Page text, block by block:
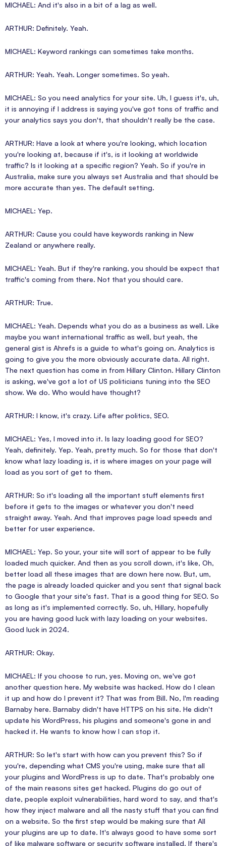
MICHAEL: And it's also in a bit of a lag as well.
ARTHUR: Definitely. Yeah.
MICHAEL: Keyword rankings can sometimes take months.
ARTHUR: Yeah. Yeah. Longer sometimes. So yeah.
MICHAEL: So you need analytics for your site. Uh, I guess it's, uh,
it is annoying if I address is saying you've got tons of traffic and
your analytics says you don't, that shouldn't really be the case.
ARTHUR: Have a look at where you're looking, which location
you're looking at, because if it's, is it looking at worldwide
traffic? Is it looking at a specific region? Yeah. So if you're in
Australia, make sure you always set Australia and that should be
more accurate than yes. The default setting.
MICHAEL: Yep.
ARTHUR: Cause you could have keywords ranking in New
Zealand or anywhere really.
MICHAEL: Yeah. But if they're ranking, you should be expect that
traffic's coming from there. Not that you should care.
ARTHUR: True.
MICHAEL: Yeah. Depends what you do as a business as well. Like
maybe you want international traffic as well, but yeah, the
general gist is Ahrefs is a guide to what's going on. Analytics is
going to give you the more obviously accurate data. All right.
The next question has come in from Hillary Clinton. Hillary Clinton
is asking, we've got a lot of US politicians tuning into the SEO
show. We do. Who would have thought?
ARTHUR: I know, it's crazy. Life after politics, SEO.
MICHAEL: Yes, I moved into it. Is lazy loading good for SEO?
Yeah, definitely. Yep. Yeah, pretty much. So for those that don't
know what lazy loading is, it is where images on your page will
load as you sort of get to them.
ARTHUR: So it's loading all the important stuff elements first
before it gets to the images or whatever you don't need
straight away. Yeah. And that improves page load speeds and
better for user experience.
MICHAEL: Yep. So your, your site will sort of appear to be fully
loaded much quicker. And then as you scroll down, it's like, Oh,
better load all these images that are down here now. But, um,
the page is already loaded quicker and you sent that signal back
to Google that your site's fast. That is a good thing for SEO. So
as long as it's implemented correctly. So, uh, Hillary, hopefully
you are having good luck with lazy loading on your websites.
Good luck in 2024.
ARTHUR: Okay.
MICHAEL: If you choose to run, yes. Moving on, we've got
another question here. My website was hacked. How do I clean
it up and how do I prevent it? That was from Bill. No, I'm reading
Barnaby here. Barnaby didn't have HTTPS on his site. He didn't
update his WordPress, his plugins and someone's gone in and
hacked it. He wants to know how I can stop it.
ARTHUR: So let's start with how can you prevent this? So if
you're, depending what CMS you're using, make sure that all
your plugins and WordPress is up to date. That's probably one
of the main reasons sites get hacked. Plugins do go out of
date, people exploit vulnerabilities, hard word to say, and that's
how they inject malware and all the nasty stuff that you can find
on a website. So the first step would be making sure that All
your plugins are up to date. It's always good to have some sort
of like malware software or security software installed. If there's